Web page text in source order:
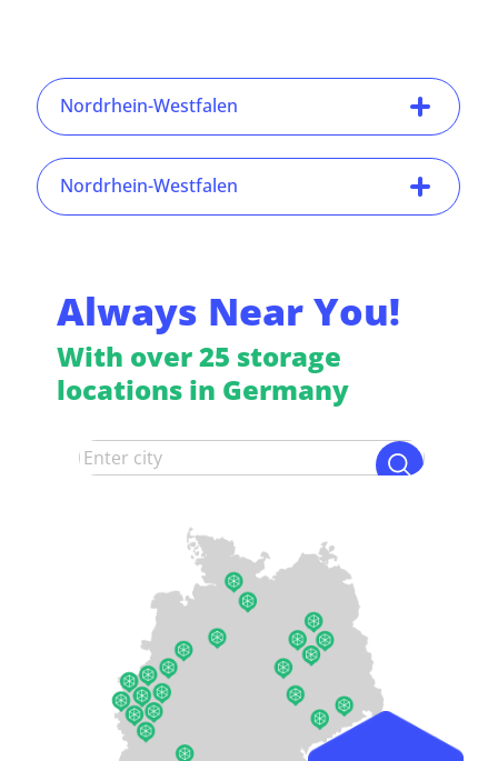
Nordrhein-Westfalen
Nordrhein-Westfalen
Always Near You!
With over 25 storage
locations in Germany